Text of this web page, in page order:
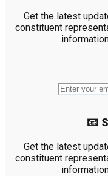
Get the latest
constituent
📧
Get the latest
constituent